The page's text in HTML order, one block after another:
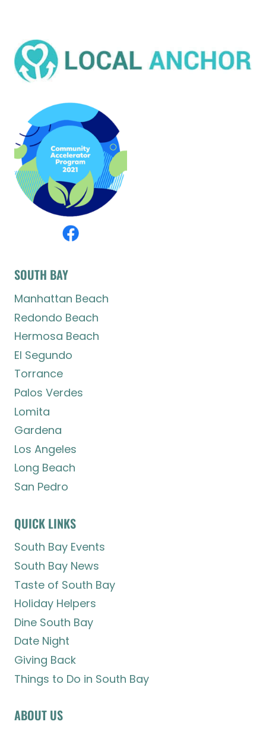
SOUTH BAY
Manhattan Beach
Redondo Beach
Hermosa Beach
El Segundo
Torrance
Palos Verdes
Lomita
Gardena
Los Angeles
Long Beach
San Pedro
QUICK LINKS
South Bay Events
South Bay News
Taste of South Bay
Holiday Helpers
Dine South Bay
Date Night
Giving Back
Things to Do in South Bay
ABOUT US